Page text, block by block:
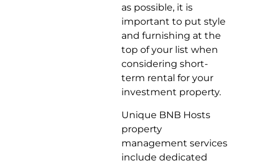
as possible, it is
important to put style
and furnishing at the
top of your list when
considering short-
term rental for your
investment property.
Unique BNB Hosts
property
management services
include dedicated